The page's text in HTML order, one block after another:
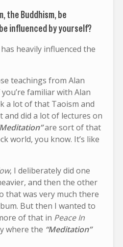
the Buddhism, be
influenced by yourself?
heavily influenced the
teachings from Alan
familiar with Alan
a lot of that Taoism and
and did a lot of lectures on
are sort of that
world, you know. It’s like
, I deliberately did one
and then the other
that was very much there
But then I wanted to
of that in Peace In
where the “Meditation”